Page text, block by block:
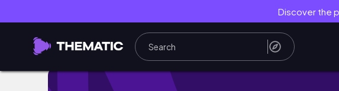
Discover the
Miami Vlog!